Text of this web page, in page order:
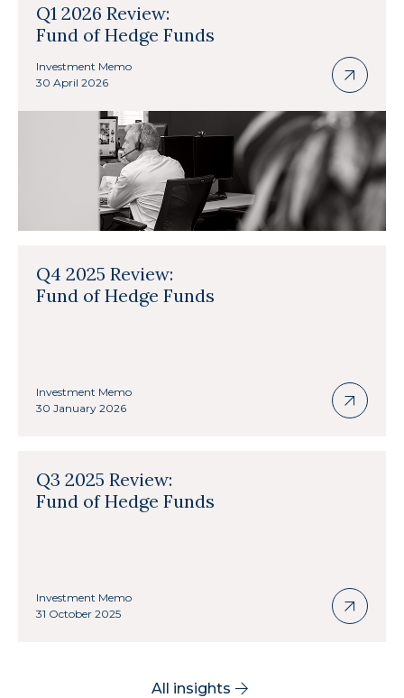
Q1 2026 Review:
Fund of Hedge Funds
Investment Memo
30 April 2026
Q4 2025 Review:
Fund of Hedge Funds
Investment Memo
30 January 2026
Q3 2025 Review:
Fund of Hedge Funds
Investment Memo
31 October 2025
All insights